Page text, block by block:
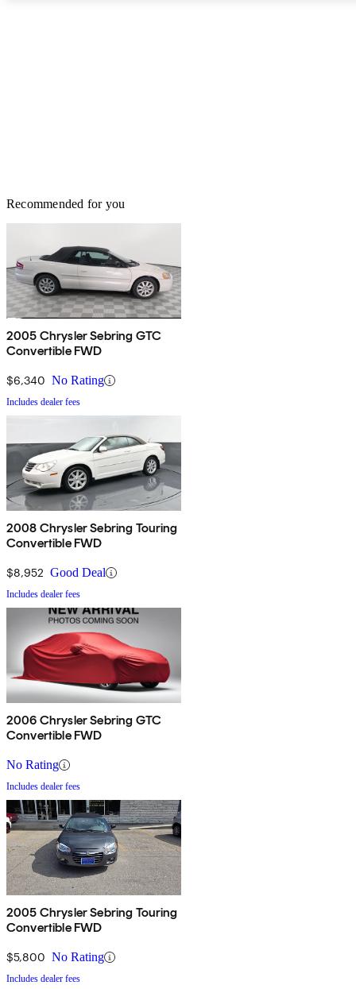
Recommended for you
2005 Chrysler Sebring GTC
Convertible FWD
$6,340 No Rating
Includes dealer fees
2008 Chrysler Sebring Touring
Convertible FWD
$8,952 Good Deal
Includes dealer fees
2006 Chrysler Sebring GTC
Convertible FWD
No Rating
Includes dealer fees
2005 Chrysler Sebring Touring
Convertible FWD
$5,800 No Rating
Includes dealer fees